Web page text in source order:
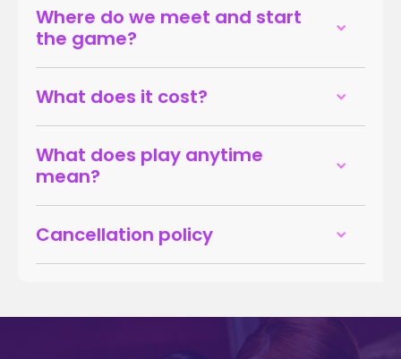
Where do we meet and start
the game?
What does it cost?
What does play anytime
mean?
Cancellation policy